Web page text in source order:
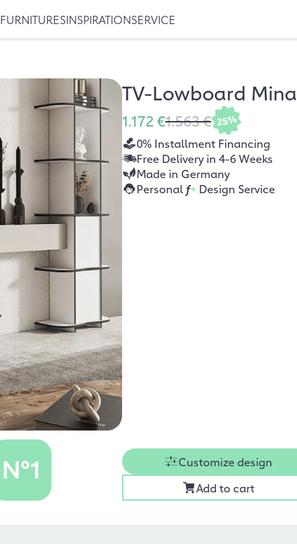
FURNITURESINSPIRATIONSERVICE
TV-Lowboard Mina
1.172 €1.563 € 25%
0% Installment Financing
Free Delivery in 4-6 Weeks
Made in Germany
Personal f+Design Service
Customize design
Add to cart